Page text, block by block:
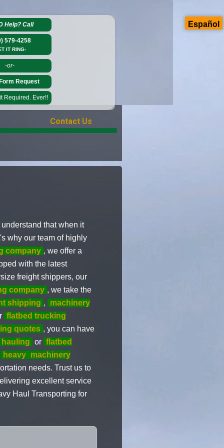
Help?Call
579-4258
IT RING-
-or-
Request
Required. Ever!!
Contact Us
that when it
why our team of highly
company , we offer a
with the latest
freight shippers, our
company , we take the
shipping ,
machinery
flatbed trucking
quotes , you can have
or flatbed
heavy machinery
needs. Trust us to
excellent service
Haul Transporting for
Español